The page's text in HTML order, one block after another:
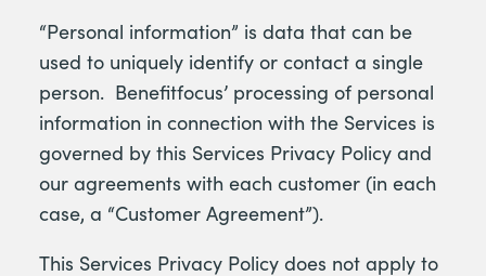
“Personal information” is data that can be
used to uniquely identify or contact a single
person. Benefitfocus’ processing of personal
information in connection with the Services is
governed by this Services Privacy Policy and
our agreements with each customer (in each
case, a “Customer Agreement”).
This Services Privacy Policy does not apply to